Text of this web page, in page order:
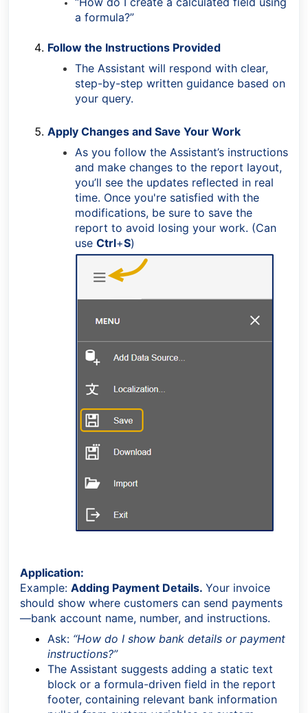
a formula?”
Follow the Instructions Provided
The Assistant will respond with clear,
step-by-step written guidance based on
your query.
Apply Changes and Save Your Work
As you follow the Assistant’s instructions
and make changes to the report layout,
you’ll see the updates reflected in real
time. Once you're satisfied with the
modifications, be sure to save the
report to avoid losing your work. (Can
use Ctrl+S)
Application:
Example: Adding Payment Details. Your invoice
should show where customers can send payments
—bank account name, number, and instructions.
Ask: “How do I show bank details or payment
instructions?”
The Assistant suggests adding a static text
block or a formula-driven field in the report
footer, containing relevant bank information